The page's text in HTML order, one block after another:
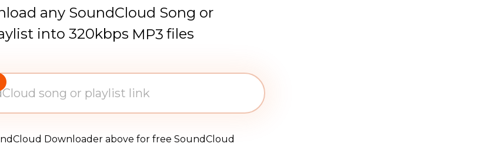
any SoundCloud Song or
into 320kbps MP3
AAC
FLAC
MP3
files
Downloader above for free SoundCloud